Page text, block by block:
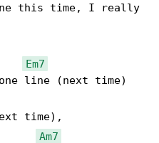
this time, I really
Em7
line (next time)
time),
Am7